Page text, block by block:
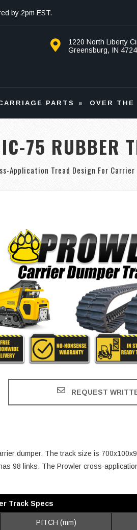
by 2pm EST.
1220 North Liberty
Greensburg, IN
PARTS OVER
75 RUBBER
Application Tread Design For Carrier
REQUEST
dumper. The track size is
98 links. The Prowler cross-
Track Specs
PITCH (mm)